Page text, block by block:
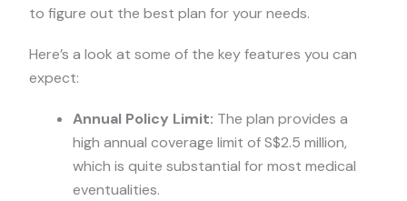
to figure out the best plan for your needs.
Here’s a look at some of the key features you can
expect:
Annual Policy Limit: The plan provides a
high annual coverage limit of S$2.5 million,
which is quite substantial for most medical
eventualities.